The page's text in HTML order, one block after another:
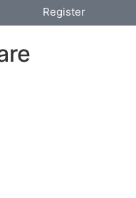
Register